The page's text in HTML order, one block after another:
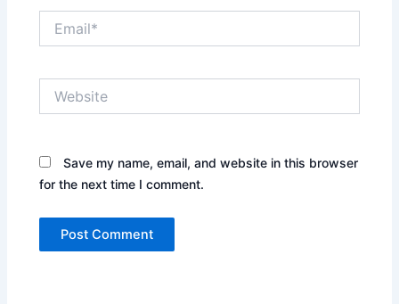
Save my name, email, and website in this browser
for the next time I comment.